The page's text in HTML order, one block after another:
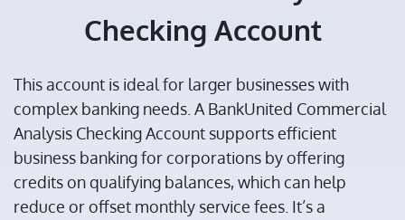
Checking Account
This account is ideal for larger businesses with
complex banking needs. A BankUnited Commercial
Analysis Checking Account supports efficient
business banking for corporations by offering
credits on qualifying balances, which can help
reduce or offset monthly service fees. It’s a